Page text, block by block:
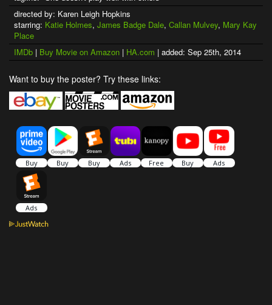
directed by: Karen Leigh Hopkins
starring: Katie Holmes, James Badge Dale, Callan Mulvey, Mary Kay
Place
IMDb | Buy Movie on Amazon | HA.com | added: Sep 25th, 2014
Want to buy the poster? Try these links: